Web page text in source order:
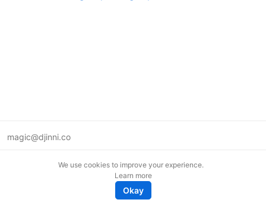
magic@djinni.co
We use cookies to improve your experience.
Learn more
Okay